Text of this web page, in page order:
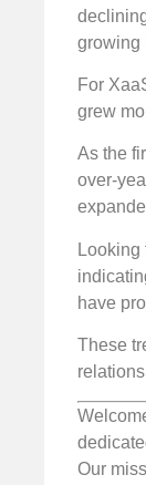
growing
For
grew
As the
over-
Looking
have
These
Our